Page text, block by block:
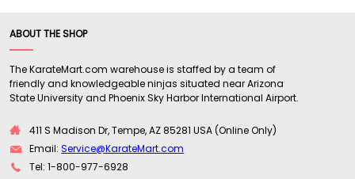
ABOUT THE SHOP
The KarateMart.com warehouse is staffed by a team of
friendly and knowledgeable ninjas situated near Arizona
State University and Phoenix Sky Harbor International Airport.
411 S Madison Dr, Tempe, AZ 85281 USA (Online Only)
Email:Service@KarateMart.com
Tel: 1-800-977-6928